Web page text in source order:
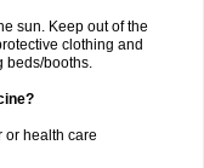
sun. Keep out of the
clothing and
beds/booths.
or health care